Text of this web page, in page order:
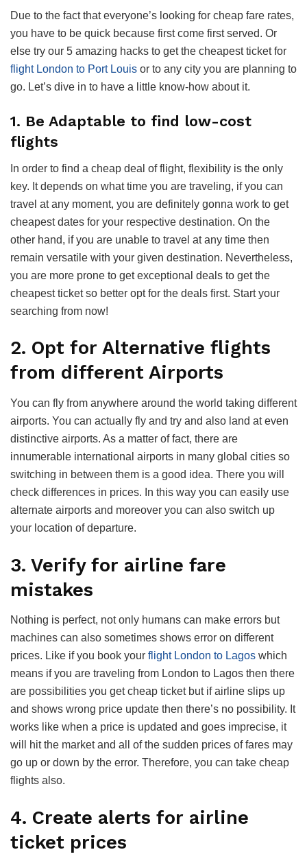
Due to the fact that everyone’s looking for cheap fare rates,
you have to be quick because first come first served. Or
else try our 5 amazing hacks to get the cheapest ticket for
flight London to Port Louis or to any city you are planning to
go. Let’s dive in to have a little know-how about it.
1. Be Adaptable to find low-cost
flights
In order to find a cheap deal of flight, flexibility is the only
key. It depends on what time you are traveling, if you can
travel at any moment, you are definitely gonna work to get
cheapest dates for your respective destination. On the
other hand, if you are unable to travel at any time then
remain versatile with your given destination. Nevertheless,
you are more prone to get exceptional deals to get the
cheapest ticket so better opt for the deals first. Start your
searching from now!
2. Opt for Alternative flights
from different Airports
You can fly from anywhere around the world taking different
airports. You can actually fly and try and also land at even
distinctive airports. As a matter of fact, there are
innumerable international airports in many global cities so
switching in between them is a good idea. There you will
check differences in prices. In this way you can easily use
alternate airports and moreover you can also switch up
your location of departure.
3. Verify for airline fare
mistakes
Nothing is perfect, not only humans can make errors but
machines can also sometimes shows error on different
prices. Like if you book your flight London to Lagos which
means if you are traveling from London to Lagos then there
are possibilities you get cheap ticket but if airline slips up
and shows wrong price update then there’s no possibility. It
works like when a price is updated and goes imprecise, it
will hit the market and all of the sudden prices of fares may
go up or down by the error. Therefore, you can take cheap
flights also.
4. Create alerts for airline
ticket prices